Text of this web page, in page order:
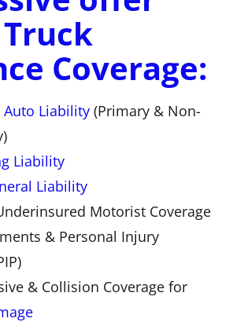
Coverage:
Liability (Primary & Non-
Liability
Liability
Motorist Coverage
& Personal Injury
& Collision Coverage for